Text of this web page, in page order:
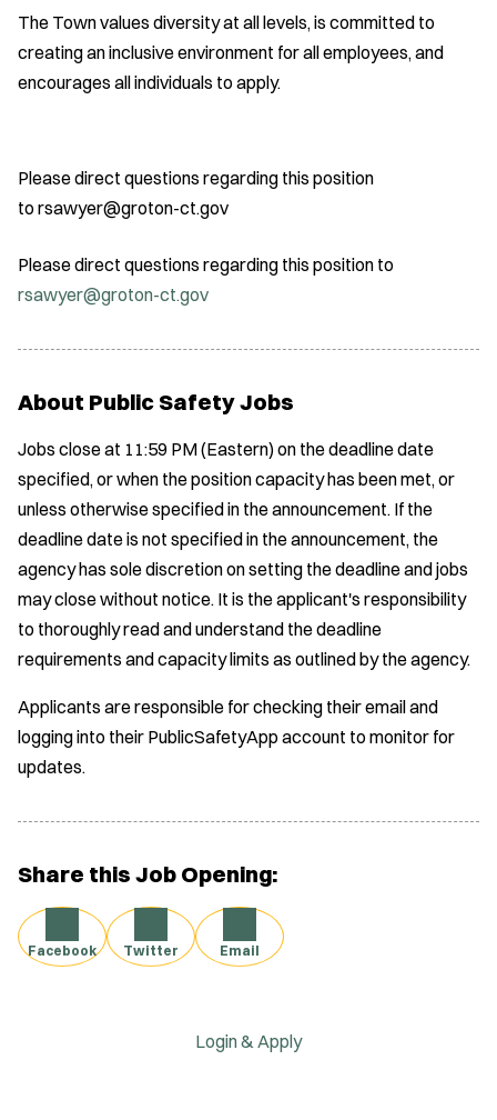
The Town values diversity at all levels, is committed to
creating an inclusive environment for all employees, and
encourages all individuals to apply.
Please direct questions regarding this position
to rsawyer@groton-ct.gov
Please direct questions regarding this position to
rsawyer@groton-ct.gov
About Public Safety Jobs
Jobs close at 11:59 PM (Eastern) on the deadline date
specified, or when the position capacity has been met, or
unless otherwise specified in the announcement. If the
deadline date is not specified in the announcement, the
agency has sole discretion on setting the deadline and jobs
may close without notice. It is the applicant's responsibility
to thoroughly read and understand the deadline
requirements and capacity limits as outlined by the agency.
Applicants are responsible for checking their email and
logging into their PublicSafetyApp account to monitor for
updates.
Share this Job Opening:
Facebook Twitter Email
Login & Apply